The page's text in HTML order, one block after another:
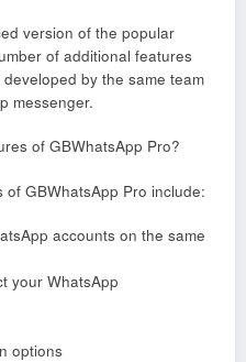
version of the popular
of additional features
by the same team
messenger.
of GBWhatsApp Pro?
GBWhatsApp Pro include:
accounts on the same
your WhatsApp
options